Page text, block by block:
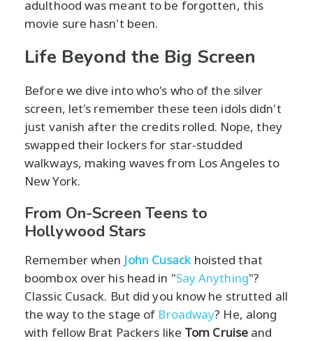
adulthood was meant to be forgotten, this
movie sure hasn't been.
Life Beyond the Big Screen
Before we dive into who's who of the silver
screen, let's remember these teen idols didn't
just vanish after the credits rolled. Nope, they
swapped their lockers for star-studded
walkways, making waves from Los Angeles to
New York.
From On-Screen Teens to
Hollywood Stars
Remember when John Cusackhoisted that
boombox over his head in "Say Anything"?
Classic Cusack. But did you know he strutted all
the way to the stage of Broadway? He, along
with fellow Brat Packers like Tom Cruise and